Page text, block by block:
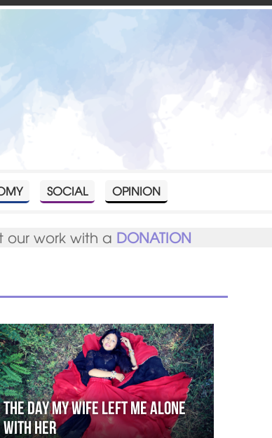
SOCIAL OPINION
our work with a DONATION
The Day My Wife Left Me Alone
with Her